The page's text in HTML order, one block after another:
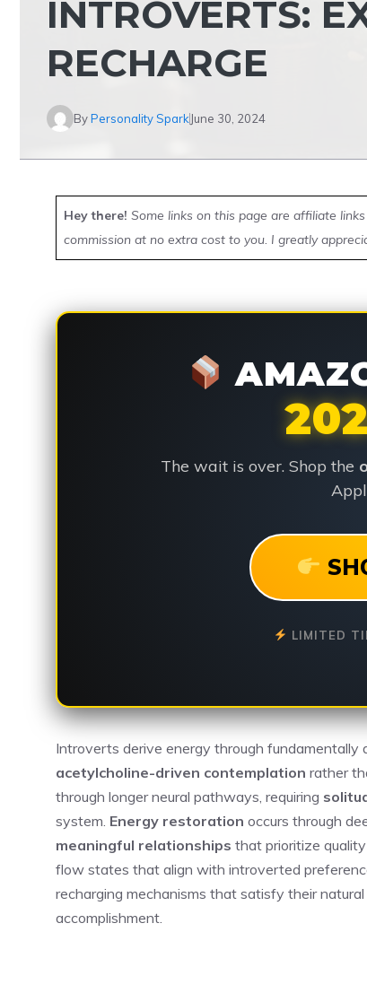
INTROVERTS:
RECHARGE
ByPersonality Spark June 30, 2024
Hey there! Some links on this page are affiliate
commission at no extra cost to you. I greatly
The wait is over. Shop the
LIMITED
Introverts derive energy through
acetylcholine-driven contemplation rather
through longer neural pathways, requiring
system. Energy restoration occurs through
meaningful relationships that prioritize
flow states that align with introverted
recharging mechanisms that satisfy their
accomplishment.